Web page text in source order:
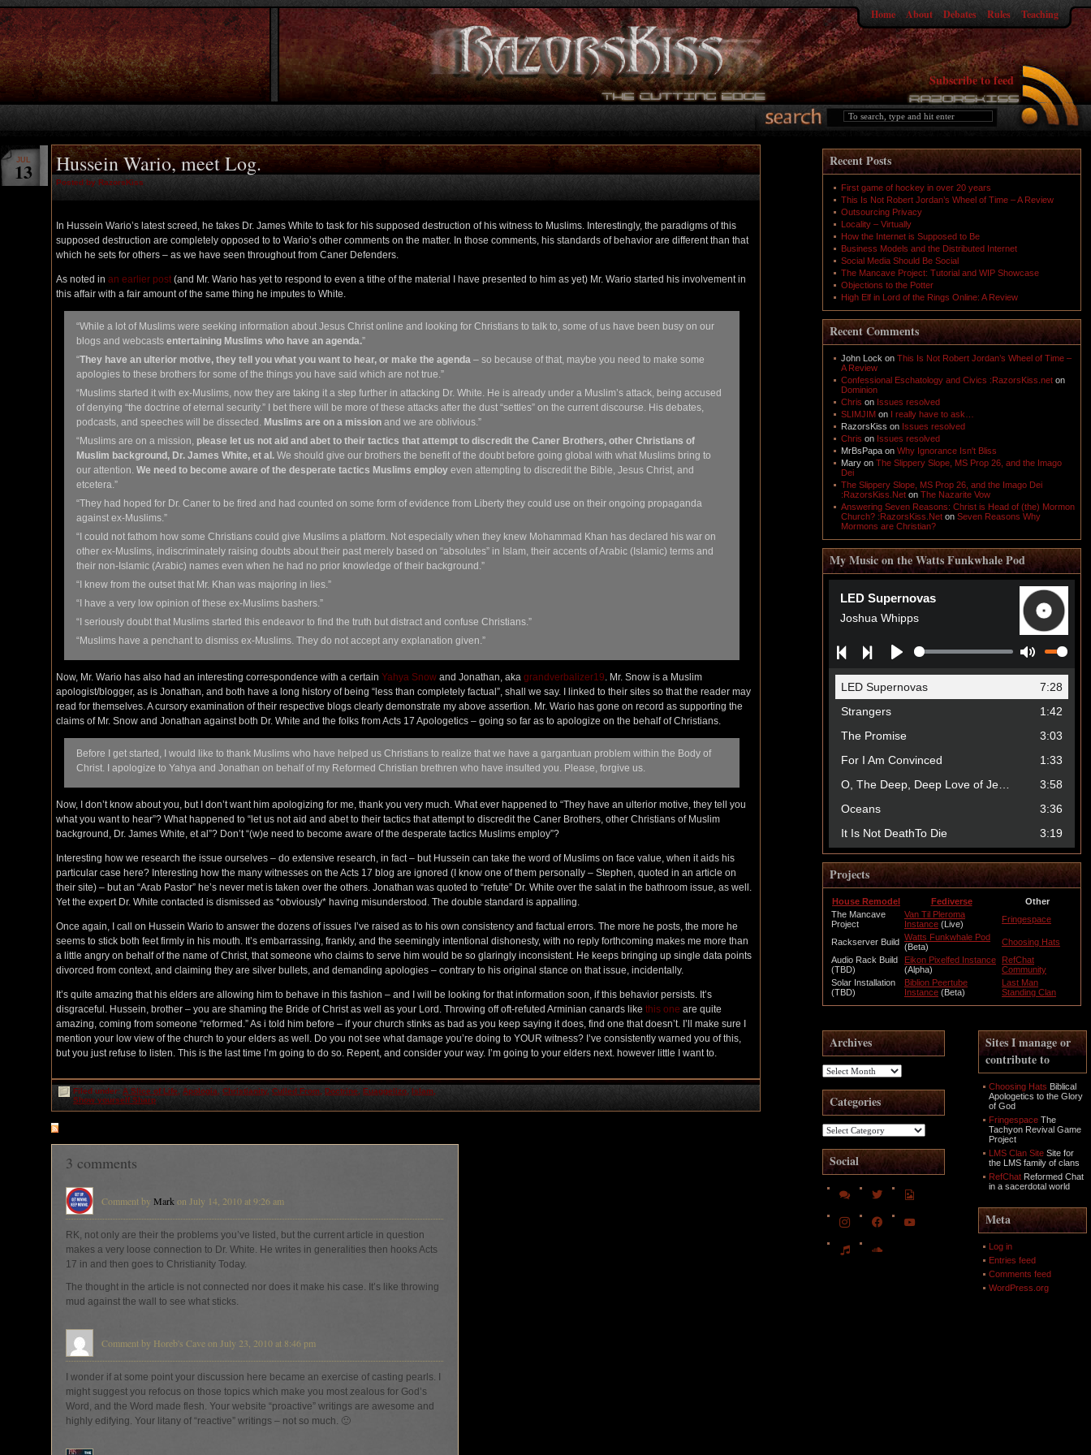
Home About Debates Rules Teaching
Subscribe to feed
Hussein Wario, meet Log.
Posted by RazorsKiss
JUL
13
In Hussein Wario’s latest screed, he takes Dr. James White to task for his supposed destruction of his witness to Muslims. Interestingly, the paradigms of this
supposed destruction are completely opposed to to Wario’s other comments on the matter. In those comments, his standards of behavior are different than that
which he sets for others – as we have seen throughout from Caner Defenders.
As noted in an earlier post (and Mr. Wario has yet to respond to even a tithe of the material I have presented to him as yet) Mr. Wario started his involvement in
this affair with a fair amount of the same thing he imputes to White.
“While a lot of Muslims were seeking information about Jesus Christ online and looking for Christians to talk to, some of us have been busy on our
blogs and webcasts entertaining Muslims who have an agenda.”
“They have an ulterior motive, they tell you what you want to hear, or make the agenda – so because of that, maybe you need to make some
apologies to these brothers for some of the things you have said which are not true.”
“Muslims started it with ex-Muslims, now they are taking it a step further in attacking Dr. White. He is already under a Muslim’s attack, being accused
of denying “the doctrine of eternal security.” I bet there will be more of these attacks after the dust “settles” on the current discourse. His debates,
podcasts, and speeches will be dissected. Muslims are on a mission and we are oblivious.”
“Muslims are on a mission, please let us not aid and abet to their tactics that attempt to discredit the Caner Brothers, other Christians of
Muslim background, Dr. James White, et al. We should give our brothers the benefit of the doubt before going global with what Muslims bring to
our attention. We need to become aware of the desperate tactics Muslims employ even attempting to discredit the Bible, Jesus Christ, and
etcetera.”
“They had hoped for Dr. Caner to be fired and had counted on some form of evidence from Liberty they could use on their ongoing propaganda
against ex-Muslims.”
“I could not fathom how some Christians could give Muslims a platform. Not especially when they knew Mohammad Khan has declared his war on
other ex-Muslims, indiscriminately raising doubts about their past merely based on “absolutes” in Islam, their accents of Arabic (Islamic) terms and
their non-Islamic (Arabic) names even when he had no prior knowledge of their background.”
“I knew from the outset that Mr. Khan was majoring in lies.”
“I have a very low opinion of these ex-Muslims bashers.”
“I seriously doubt that Muslims started this endeavor to find the truth but distract and confuse Christians.”
“Muslims have a penchant to dismiss ex-Muslims. They do not accept any explanation given.”
Now, Mr. Wario has also had an interesting correspondence with a certain Yahya Snow and Jonathan, aka grandverbalizer19. Mr. Snow is a Muslim
apologist/blogger, as is Jonathan, and both have a long history of being “less than completely factual”, shall we say. I linked to their sites so that the reader may
read for themselves. A cursory examination of their respective blogs clearly demonstrate my above assertion. Mr. Wario has gone on record as supporting the
claims of Mr. Snow and Jonathan against both Dr. White and the folks from Acts 17 Apologetics – going so far as to apologize on the behalf of Christians.
Before I get started, I would like to thank Muslims who have helped us Christians to realize that we have a gargantuan problem within the Body of
Christ. I apologize to Yahya and Jonathan on behalf of my Reformed Christian brethren who have insulted you. Please, forgive us.
Now, I don’t know about you, but I don’t want him apologizing for me, thank you very much. What ever happened to “They have an ulterior motive, they tell you
what you want to hear”? What happened to “let us not aid and abet to their tactics that attempt to discredit the Caner Brothers, other Christians of Muslim
background, Dr. James White, et al”? Don’t “(w)e need to become aware of the desperate tactics Muslims employ”?
Interesting how we research the issue ourselves – do extensive research, in fact – but Hussein can take the word of Muslims on face value, when it aids his
particular case here? Interesting how the many witnesses on the Acts 17 blog are ignored (I know one of them personally – Stephen, quoted in an article on
their site) – but an “Arab Pastor” he’s never met is taken over the others. Jonathan was quoted to “refute” Dr. White over the salat in the bathroom issue, as well.
Yet the expert Dr. White contacted is dismissed as *obviously* having misunderstood. The double standard is appalling.
Once again, I call on Hussein Wario to answer the dozens of issues I’ve raised as to his own consistency and factual errors. The more he posts, the more he
seems to stick both feet firmly in his mouth. It’s embarrassing, frankly, and the seemingly intentional dishonesty, with no reply forthcoming makes me more than
a little angry on behalf of the name of Christ, that someone who claims to serve him would be so glaringly inconsistent. He keeps bringing up single data points
divorced from context, and claiming they are silver bullets, and demanding apologies – contrary to his original stance on that issue, incidentally.
It’s quite amazing that his elders are allowing him to behave in this fashion – and I will be looking for that information soon, if this behavior persists. It’s
disgraceful. Hussein, brother – you are shaming the Bride of Christ as well as your Lord. Throwing off oft-refuted Arminian canards like this one are quite
amazing, coming from someone “reformed.” As i told him before – if your church stinks as bad as you keep saying it does, find one that doesn’t. I’ll make sure I
mention your low view of the church to your elders as well. Do you not see what damage you’re doing to YOUR witness? I’ve consistently warned you of this,
but you just refuse to listen. This is the last time I’m going to do so. Repent, and consider your way. I’m going to your elders next. however little I want to.
Filed under: A Slice of Life Apologia Christianity, Culled From Doctrine Euaggelizo Islam
Show yourself Sharp
3 comments
Comment by Mark on July 14, 2010 at 9:26 am
RK, not only are their the problems you’ve listed, but the current article in question
makes a very loose connection to Dr. White. He writes in generalities then hooks Acts
17 in and then goes to Christianity Today.
The thought in the article is not connected nor does it make his case. It’s like throwing
mud against the wall to see what sticks.
Comment by Horeb's Cave on July 23, 2010 at 8:46 pm
I wonder if at some point your discussion here became an exercise of casting pearls. I
might suggest you refocus on those topics which make you most zealous for God’s
Word, and the Word made flesh. Your website “proactive” writings are awesome and
highly edifying. Your litany of “reactive” writings – not so much. 🙂
Recent Posts
First game of hockey in over 20 years
This Is Not Robert Jordan’s Wheel of Time – A Review
Outsourcing Privacy
Locality – Virtually
How the Internet is Supposed to Be
Business Models and the Distributed Internet
Social Media Should Be Social
The Mancave Project: Tutorial and WIP Showcase
Objections to the Potter
High Elf in Lord of the Rings Online: A Review
Recent Comments
John Lock on This Is Not Robert Jordan’s Wheel of Time –
A Review
Confessional Eschatology and Civics :RazorsKiss.net on
Dominion
Chris on Issues resolved
SLIMJIM on I really have to ask…
RazorsKiss on Issues resolved
Chris on Issues resolved
MrBsPapa on Why Ignorance Isn't Bliss
Mary on The Slippery Slope, MS Prop 26, and the Imago
Dei
The Slippery Slope, MS Prop 26, and the Imago Dei
:RazorsKiss.Net on The Nazarite Vow
Answering Seven Reasons: Christ is Head of (the) Mormon
Church? :RazorsKiss.Net on Seven Reasons Why
Mormons are Christian?
My Music on the Watts Funkwhale Pod
Projects
House Remodel Fediverse
Other
The Mancave
Project
Van Til Pleroma
Instance (Live) Fringespace
Rackserver Build Watts Funkwhale Pod
(Beta)
Choosing Hats
Audio Rack Build
(TBD)
Eikon Pixelfed Instance
(Alpha)
RefChat
Community
Solar Installation
(TBD)
Biblion Peertube
Instance (Beta)
Last Man
Standing Clan
Archives
Archives
Categories
Categories
Social
comments
image-
instagram facebook
Sites I manage or
contribute to
Choosing Hats Biblical
Apologetics to the Glory
of God
FringespaceThe
Tachyon Revival Game
Project
LMS Clan SiteSite for
the LMS family of clans
RefChatReformed Chat
in a sacerdotal world
Meta
Log in
Entries feed
Comments feed
WordPress.org